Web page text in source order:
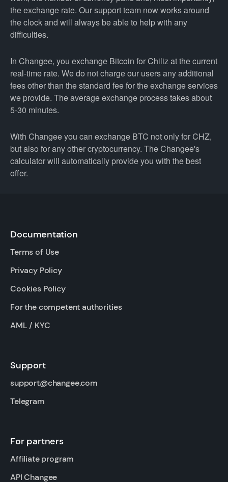
the exchange rate. Our support team now works around
the clock and will always be able to help with any
difficulties.
In Changee, you exchange Bitcoin for Chiliz at the current
real-time rate. We do not charge our users any additional
fees other than the standard fee for the exchange services
we provide. The average exchange process takes about
5-30 minutes.
With Changee you can exchange BTC not only for CHZ,
but also for any other cryptocurrency. The Changee's
calculator will automatically provide you with the best
offer.
Documentation
Terms of Use
Privacy Policy
Cookies Policy
For the competent authorities
AML / KYC
Support
support@changee.com
Telegram
For partners
Affiliate program
API Changee